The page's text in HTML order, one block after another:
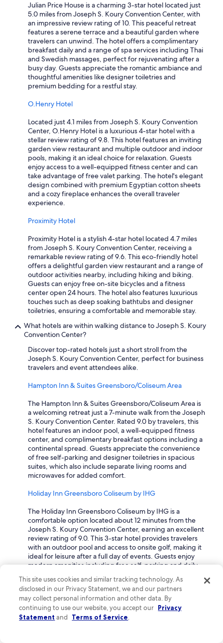
Julian Price House is a charming 3-star hotel located just
5.0 miles from Joseph S. Koury Convention Center, with
an impressive review rating of 10. This peaceful retreat
features a serene terrace and a beautiful garden where
travelers can unwind. The hotel offers a complimentary
breakfast daily and a range of spa services including Thai
and Swedish massages, perfect for rejuvenating after a
busy day. Guests appreciate the romantic ambiance and
thoughtful amenities like designer toiletries and
premium bedding for a restful stay.
O.Henry Hotel
Located just 4.1 miles from Joseph S. Koury Convention
Center, O.Henry Hotel is a luxurious 4-star hotel with a
stellar review rating of 9.8. This hotel features an inviting
garden view restaurant and multiple outdoor and indoor
pools, making it an ideal choice for relaxation. Guests
enjoy access to a well-equipped fitness center and can
take advantage of free valet parking. The hotel's elegant
design combined with premium Egyptian cotton sheets
and a cozy fireplace enhances the overall traveler
experience.
Proximity Hotel
Proximity Hotel is a stylish 4-star hotel located 4.7 miles
from Joseph S. Koury Convention Center, receiving a
remarkable review rating of 9.6. This eco-friendly hotel
offers a delightful garden view restaurant and a range of
outdoor activities nearby, including hiking and biking.
Guests can enjoy free on-site bicycles and a fitness
center open 24 hours. The hotel also features luxurious
touches such as deep soaking bathtubs and designer
toiletries, ensuring a comfortable and memorable stay.
What hotels are within walking distance to Joseph S. Koury
Convention Center?
Discover top-rated hotels just a short stroll from the
Joseph S. Koury Convention Center, perfect for business
travelers and event attendees alike.
Hampton Inn & Suites Greensboro/Coliseum Area
The Hampton Inn & Suites Greensboro/Coliseum Area is
a welcoming retreat just a 7-minute walk from the Joseph
S. Koury Convention Center. Rated 9.0 by travelers, this
hotel features an indoor pool, a well-equipped fitness
center, and complimentary breakfast options including a
continental spread. Guests appreciate the convenience
of free self-parking and designer toiletries in spacious
suites, which also include separate living rooms and
microwaves for added comfort.
Holiday Inn Greensboro Coliseum by IHG
The Holiday Inn Greensboro Coliseum by IHG is a
comfortable option located about 12 minutes from the
Joseph S. Koury Convention Center, earning an excellent
review rating of 9.0. This 3-star hotel provides travelers
with an outdoor pool and access to onsite golf, making it
ideal for leisure after a full day of events. Guests enjoy
modern amenities including free self-parking and daily
provide a perfect home base.
Sheraton Greensboro at Four Seasons
Conveniently located just 2 minutes from the Joseph S.
This site uses cookies and similar tracking technology. As
disclosed in our Privacy Statement, we and our partners
may collect personal information and other data. By
continuing to use our website, you accept our Privacy
Statement and Terms of Service.